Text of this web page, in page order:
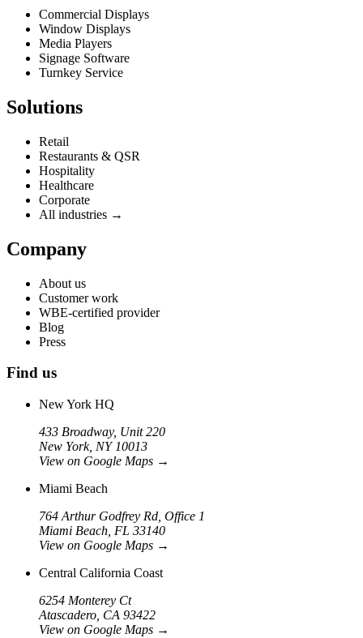
Commercial Displays
Window Displays
Media Players
Signage Software
Turnkey Service
Solutions
Retail
Restaurants & QSR
Hospitality
Healthcare
Corporate
All industries →
Company
About us
Customer work
WBE-certified provider
Blog
Press
Find us
New York HQ
433 Broadway, Unit 220
New York, NY 10013
View on Google Maps →
Miami Beach
764 Arthur Godfrey Rd, Office 1
Miami Beach, FL 33140
View on Google Maps →
Central California Coast
6254 Monterey Ct
Atascadero, CA 93422
View on Google Maps →